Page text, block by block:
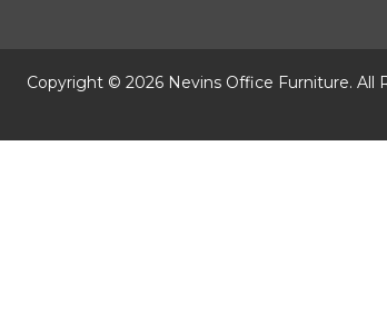
Copyright © 2026 Nevins Office Furniture. All